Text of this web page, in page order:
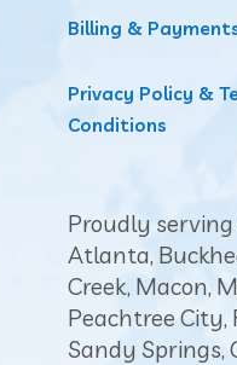
Billing &
Privacy Policy &
Conditions
Proudly
Atlanta,
Creek, Macon,
Peachtree City,
Sandy Springs,